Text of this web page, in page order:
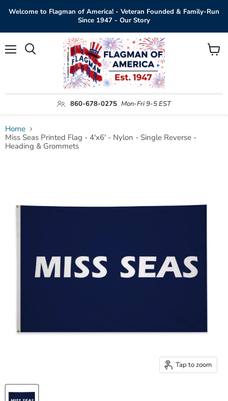
Welcome to Flagman of America! - Veteran Founded & Family-Run
Since 1947 - Our Story
860-678-0275 Mon-Fri 9-5 EST
View
Home
Miss Seas Printed Flag - 4'x6' - Nylon - Single Reverse -
Heading & Grommets
Tap to zoom